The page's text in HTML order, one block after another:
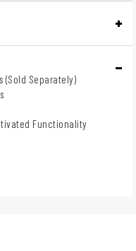
(Sold Separately)
Functionality